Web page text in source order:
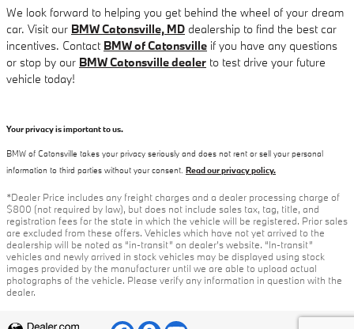
We look forward to helping you get behind the wheel of your dream
car. Visit our BMW Catonsville, MD dealership to find the best car
incentives. Contact BMW of Catonsville if you have any questions
or stop by our BMW Catonsville dealer to test drive your future
vehicle today!
Your privacy is important to us.
BMW of Catonsville takes your privacy seriously and does not rent or sell your personal
information to third parties without your consent. Read our privacy policy.
*Dealer Price includes any freight charges and a dealer processing charge of
$800 (not required by law), but does not include sales tax, tag, title, and
registration fees for the state in which the vehicle will be registered. Prior sales
are excluded from these offers. Vehicles which have not yet arrived to the
dealership will be noted as “in-transit” on dealer’s website. “In-transit”
vehicles and newly arrived in stock vehicles may be displayed using stock
images provided by the manufacturer until we are able to upload actual
photographs of the vehicle. Please verify any information in question with the
dealer.